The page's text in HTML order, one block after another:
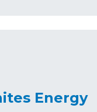
Energy